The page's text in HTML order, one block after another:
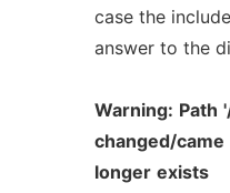
case the
answer to the
Warning: Path
changed/came
longer exists